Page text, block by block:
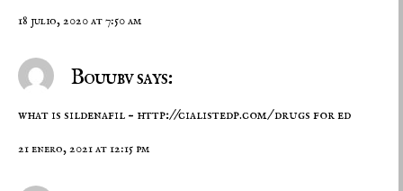
18 julio, 2020 at 7:50 am
Bouubv says:
what is sildenafil – http://cialistedp.com/drugs for ed
21 enero, 2021 at 12:15 pm